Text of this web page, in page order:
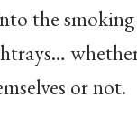
the
or not.